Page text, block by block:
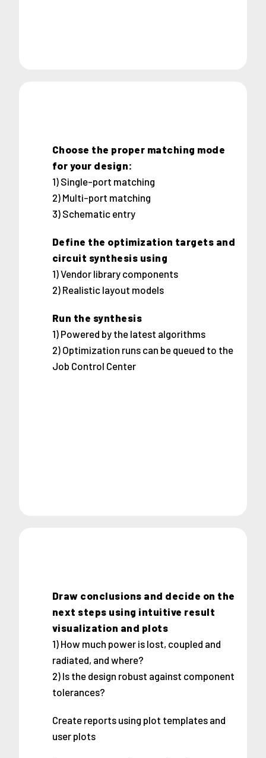
Choose the proper matching mode
for your design:
1) Single-port matching
2) Multi-port matching
3) Schematic entry
Define the optimization targets and
circuit synthesis using
1) Vendor library components
2) Realistic layout models
Run the synthesis
1) Powered by the latest algorithms
2) Optimization runs can be queued to the
Job Control Center
Draw conclusions and decide on the
next steps using intuitive result
visualization and plots
1) How much power is lost, coupled and
radiated, and where?
2) Is the design robust against component
tolerances?
Create reports using plot templates and
user plots